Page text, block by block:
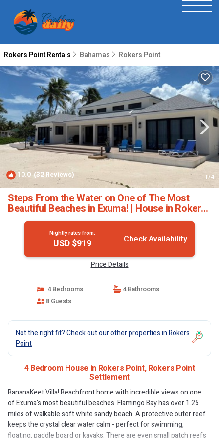
Rokers Point Rentals Bahamas Rokers Point
10.0 (32 Reviews) 1/4
Steps From the Water on One of The Most
Beautiful Beaches in Exuma! | House in Rokers
Point Settlement
Nightly rates from:
USD $919 Check Availability
Price Details
4 Bedrooms
4 Bathrooms
8 Guests
Not the right fit? Check out our other properties inRokers
Point
4 Bedroom House in Rokers Point, Rokers Point
Settlement
BananaKeet Villa! Beachfront home with incredible views on one
of Exuma's most beautiful beaches. Flamingo Bay has over 1.25
miles of walkable soft white sandy beach. A protective outer reef
keeps the crystal clear water calm - perfect for swimming,
floating, paddle board or kayaks. There are even small patch reefs